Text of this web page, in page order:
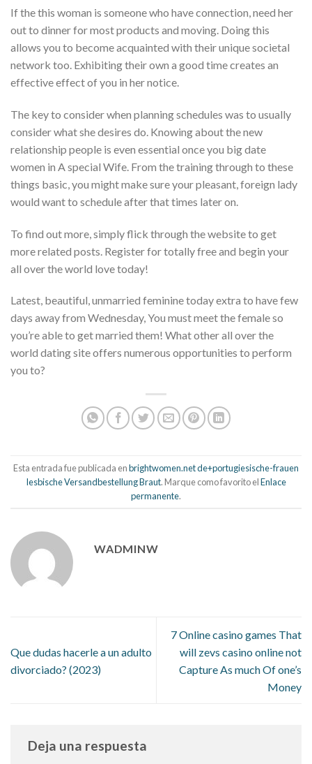
If the this woman is someone who have connection, need her
out to dinner for most products and moving. Doing this
allows you to become acquainted with their unique societal
network too. Exhibiting their own a good time creates an
effective effect of you in her notice.
The key to consider when planning schedules was to usually
consider what she desires do. Knowing about the new
relationship people is even essential once you big date
women in A special Wife. From the training through to these
things basic, you might make sure your pleasant, foreign lady
would want to schedule after that times later on.
To find out more, simply flick through the website to get
more related posts. Register for totally free and begin your
all over the world love today!
Latest, beautiful, unmarried feminine today extra to have few
days away from Wednesday, You must meet the female so
you’re able to get married them! What other all over the
world dating site offers numerous opportunities to perform
you to?
Esta entrada fue publicada enbrightwomen.net de+portugiesische-frauen
lesbische Versandbestellung Braut. Marque como favorito elEnlace
permanente.
WADMINW
Que dudas hacerle a un adulto
divorciado? (2023)
7 Online casino games That
will zevs casino online not
Capture As much Of one’s
Money
Deja una respuesta